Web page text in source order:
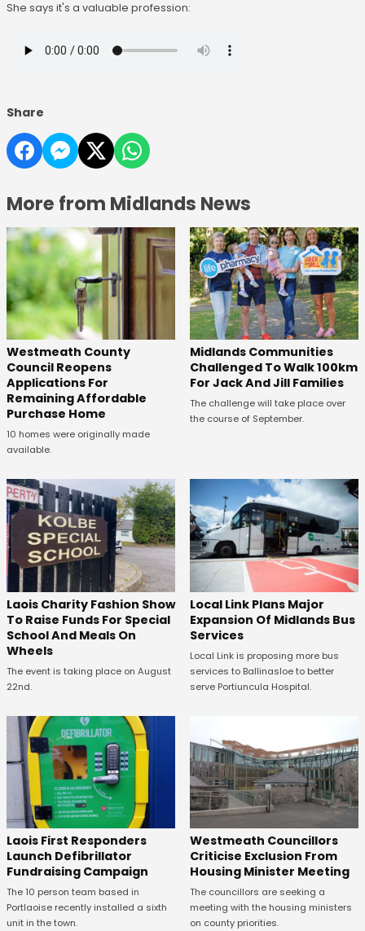
She says it's a valuable profession:
Share
More from Midlands News
Westmeath County
Council Reopens
Applications For
Remaining Affordable
Purchase Home
10 homes were originally made
available.
Midlands Communities
Challenged To Walk 100km
For Jack And Jill Families
The challenge will take place over
the course of September.
Laois Charity Fashion Show
To Raise Funds For Special
School And Meals On
Wheels
The event is taking place on August
22nd.
Local Link Plans Major
Expansion Of Midlands Bus
Services
Local Link is proposing more bus
services to Ballinasloe to better
serve Portiuncula Hospital.
Laois First Responders
Launch Defibrillator
Fundraising Campaign
The 10 person team based in
Portlaoise recently installed a sixth
unit in the town.
Westmeath Councillors
Criticise Exclusion From
Housing Minister Meeting
The councillors are seeking a
meeting with the housing ministers
on county priorities.